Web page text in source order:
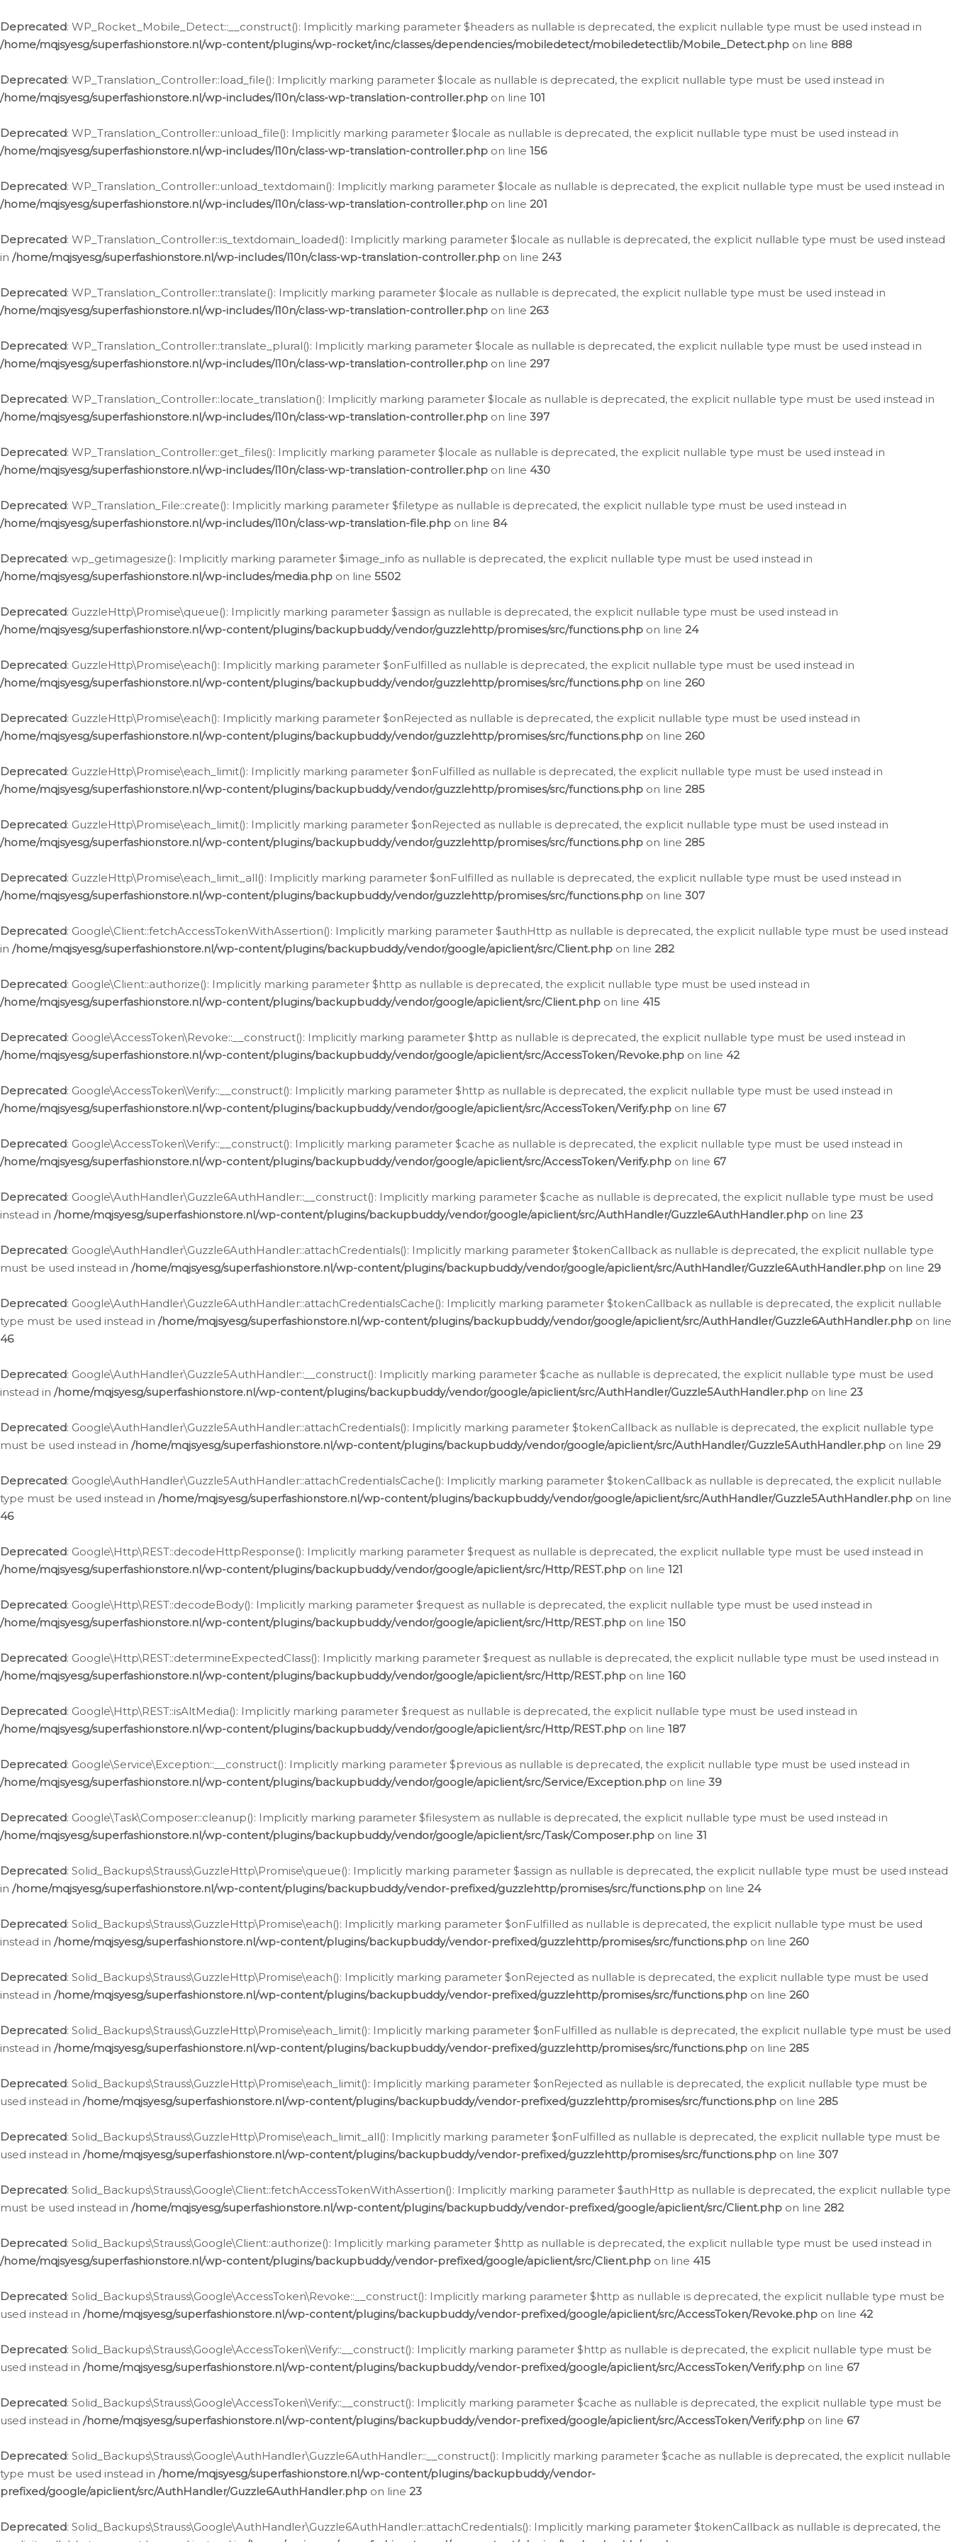
Deprecated: WP_Rocket_Mobile_Detect::__construct(): Implicitly marking parameter $headers as nullable is deprecated, the explicit nullable type must be used instead in
/home/mqjsyesg/superfashionstore.nl/wp-content/plugins/wp-rocket/inc/classes/dependencies/mobiledetect/mobiledetectlib/Mobile_Detect.php on line 888
Deprecated: WP_Translation_Controller::load_file(): Implicitly marking parameter $locale as nullable is deprecated, the explicit nullable type must be used instead in
/home/mqjsyesg/superfashionstore.nl/wp-includes/l10n/class-wp-translation-controller.php on line 101
Deprecated: WP_Translation_Controller::unload_file(): Implicitly marking parameter $locale as nullable is deprecated, the explicit nullable type must be used instead in
/home/mqjsyesg/superfashionstore.nl/wp-includes/l10n/class-wp-translation-controller.php on line 156
Deprecated: WP_Translation_Controller::unload_textdomain(): Implicitly marking parameter $locale as nullable is deprecated, the explicit nullable type must be used instead in
/home/mqjsyesg/superfashionstore.nl/wp-includes/l10n/class-wp-translation-controller.php on line 201
Deprecated: WP_Translation_Controller::is_textdomain_loaded(): Implicitly marking parameter $locale as nullable is deprecated, the explicit nullable type must be used instead
in /home/mqjsyesg/superfashionstore.nl/wp-includes/l10n/class-wp-translation-controller.php on line 243
Deprecated: WP_Translation_Controller::translate(): Implicitly marking parameter $locale as nullable is deprecated, the explicit nullable type must be used instead in
/home/mqjsyesg/superfashionstore.nl/wp-includes/l10n/class-wp-translation-controller.php on line 263
Deprecated: WP_Translation_Controller::translate_plural(): Implicitly marking parameter $locale as nullable is deprecated, the explicit nullable type must be used instead in
/home/mqjsyesg/superfashionstore.nl/wp-includes/l10n/class-wp-translation-controller.php on line 297
Deprecated: WP_Translation_Controller::locate_translation(): Implicitly marking parameter $locale as nullable is deprecated, the explicit nullable type must be used instead in
/home/mqjsyesg/superfashionstore.nl/wp-includes/l10n/class-wp-translation-controller.php on line 397
Deprecated: WP_Translation_Controller::get_files(): Implicitly marking parameter $locale as nullable is deprecated, the explicit nullable type must be used instead in
/home/mqjsyesg/superfashionstore.nl/wp-includes/l10n/class-wp-translation-controller.php on line 430
Deprecated: WP_Translation_File::create(): Implicitly marking parameter $filetype as nullable is deprecated, the explicit nullable type must be used instead in
/home/mqjsyesg/superfashionstore.nl/wp-includes/l10n/class-wp-translation-file.php on line 84
Deprecated: wp_getimagesize(): Implicitly marking parameter $image_info as nullable is deprecated, the explicit nullable type must be used instead in
/home/mqjsyesg/superfashionstore.nl/wp-includes/media.php on line 5502
Deprecated: GuzzleHttp\Promise\queue(): Implicitly marking parameter $assign as nullable is deprecated, the explicit nullable type must be used instead in
/home/mqjsyesg/superfashionstore.nl/wp-content/plugins/backupbuddy/vendor/guzzlehttp/promises/src/functions.php on line 24
Deprecated: GuzzleHttp\Promise\each(): Implicitly marking parameter $onFulfilled as nullable is deprecated, the explicit nullable type must be used instead in
/home/mqjsyesg/superfashionstore.nl/wp-content/plugins/backupbuddy/vendor/guzzlehttp/promises/src/functions.php on line 260
Deprecated: GuzzleHttp\Promise\each(): Implicitly marking parameter $onRejected as nullable is deprecated, the explicit nullable type must be used instead in
/home/mqjsyesg/superfashionstore.nl/wp-content/plugins/backupbuddy/vendor/guzzlehttp/promises/src/functions.php on line 260
Deprecated: GuzzleHttp\Promise\each_limit(): Implicitly marking parameter $onFulfilled as nullable is deprecated, the explicit nullable type must be used instead in
/home/mqjsyesg/superfashionstore.nl/wp-content/plugins/backupbuddy/vendor/guzzlehttp/promises/src/functions.php on line 285
Deprecated: GuzzleHttp\Promise\each_limit(): Implicitly marking parameter $onRejected as nullable is deprecated, the explicit nullable type must be used instead in
/home/mqjsyesg/superfashionstore.nl/wp-content/plugins/backupbuddy/vendor/guzzlehttp/promises/src/functions.php on line 285
Deprecated: GuzzleHttp\Promise\each_limit_all(): Implicitly marking parameter $onFulfilled as nullable is deprecated, the explicit nullable type must be used instead in
/home/mqjsyesg/superfashionstore.nl/wp-content/plugins/backupbuddy/vendor/guzzlehttp/promises/src/functions.php on line 307
Deprecated: Google\Client::fetchAccessTokenWithAssertion(): Implicitly marking parameter $authHttp as nullable is deprecated, the explicit nullable type must be used instead
in /home/mqjsyesg/superfashionstore.nl/wp-content/plugins/backupbuddy/vendor/google/apiclient/src/Client.php on line 282
Deprecated: Google\Client::authorize(): Implicitly marking parameter $http as nullable is deprecated, the explicit nullable type must be used instead in
/home/mqjsyesg/superfashionstore.nl/wp-content/plugins/backupbuddy/vendor/google/apiclient/src/Client.php on line 415
Deprecated: Google\AccessToken\Revoke::__construct(): Implicitly marking parameter $http as nullable is deprecated, the explicit nullable type must be used instead in
/home/mqjsyesg/superfashionstore.nl/wp-content/plugins/backupbuddy/vendor/google/apiclient/src/AccessToken/Revoke.php on line 42
Deprecated: Google\AccessToken\Verify::__construct(): Implicitly marking parameter $http as nullable is deprecated, the explicit nullable type must be used instead in
/home/mqjsyesg/superfashionstore.nl/wp-content/plugins/backupbuddy/vendor/google/apiclient/src/AccessToken/Verify.php on line 67
Deprecated: Google\AccessToken\Verify::__construct(): Implicitly marking parameter $cache as nullable is deprecated, the explicit nullable type must be used instead in
/home/mqjsyesg/superfashionstore.nl/wp-content/plugins/backupbuddy/vendor/google/apiclient/src/AccessToken/Verify.php on line 67
Deprecated: Google\AuthHandler\Guzzle6AuthHandler::__construct(): Implicitly marking parameter $cache as nullable is deprecated, the explicit nullable type must be used
instead in /home/mqjsyesg/superfashionstore.nl/wp-content/plugins/backupbuddy/vendor/google/apiclient/src/AuthHandler/Guzzle6AuthHandler.php on line 23
Deprecated: Google\AuthHandler\Guzzle6AuthHandler::attachCredentials(): Implicitly marking parameter $tokenCallback as nullable is deprecated, the explicit nullable type
must be used instead in /home/mqjsyesg/superfashionstore.nl/wp-content/plugins/backupbuddy/vendor/google/apiclient/src/AuthHandler/Guzzle6AuthHandler.php on line 29
Deprecated: Google\AuthHandler\Guzzle6AuthHandler::attachCredentialsCache(): Implicitly marking parameter $tokenCallback as nullable is deprecated, the explicit nullable
type must be used instead in /home/mqjsyesg/superfashionstore.nl/wp-content/plugins/backupbuddy/vendor/google/apiclient/src/AuthHandler/Guzzle6AuthHandler.php on line
46
Deprecated: Google\AuthHandler\Guzzle5AuthHandler::__construct(): Implicitly marking parameter $cache as nullable is deprecated, the explicit nullable type must be used
instead in /home/mqjsyesg/superfashionstore.nl/wp-content/plugins/backupbuddy/vendor/google/apiclient/src/AuthHandler/Guzzle5AuthHandler.php on line 23
Deprecated: Google\AuthHandler\Guzzle5AuthHandler::attachCredentials(): Implicitly marking parameter $tokenCallback as nullable is deprecated, the explicit nullable type
must be used instead in /home/mqjsyesg/superfashionstore.nl/wp-content/plugins/backupbuddy/vendor/google/apiclient/src/AuthHandler/Guzzle5AuthHandler.php on line 29
Deprecated: Google\AuthHandler\Guzzle5AuthHandler::attachCredentialsCache(): Implicitly marking parameter $tokenCallback as nullable is deprecated, the explicit nullable
type must be used instead in /home/mqjsyesg/superfashionstore.nl/wp-content/plugins/backupbuddy/vendor/google/apiclient/src/AuthHandler/Guzzle5AuthHandler.php on line
46
Deprecated: Google\Http\REST::decodeHttpResponse(): Implicitly marking parameter $request as nullable is deprecated, the explicit nullable type must be used instead in
/home/mqjsyesg/superfashionstore.nl/wp-content/plugins/backupbuddy/vendor/google/apiclient/src/Http/REST.php on line 121
Deprecated: Google\Http\REST::decodeBody(): Implicitly marking parameter $request as nullable is deprecated, the explicit nullable type must be used instead in
/home/mqjsyesg/superfashionstore.nl/wp-content/plugins/backupbuddy/vendor/google/apiclient/src/Http/REST.php on line 150
Deprecated: Google\Http\REST::determineExpectedClass(): Implicitly marking parameter $request as nullable is deprecated, the explicit nullable type must be used instead in
/home/mqjsyesg/superfashionstore.nl/wp-content/plugins/backupbuddy/vendor/google/apiclient/src/Http/REST.php on line 160
Deprecated: Google\Http\REST::isAltMedia(): Implicitly marking parameter $request as nullable is deprecated, the explicit nullable type must be used instead in
/home/mqjsyesg/superfashionstore.nl/wp-content/plugins/backupbuddy/vendor/google/apiclient/src/Http/REST.php on line 187
Deprecated: Google\Service\Exception::__construct(): Implicitly marking parameter $previous as nullable is deprecated, the explicit nullable type must be used instead in
/home/mqjsyesg/superfashionstore.nl/wp-content/plugins/backupbuddy/vendor/google/apiclient/src/Service/Exception.php on line 39
Deprecated: Google\Task\Composer::cleanup(): Implicitly marking parameter $filesystem as nullable is deprecated, the explicit nullable type must be used instead in
/home/mqjsyesg/superfashionstore.nl/wp-content/plugins/backupbuddy/vendor/google/apiclient/src/Task/Composer.php on line 31
Deprecated: Solid_Backups\Strauss\GuzzleHttp\Promise\queue(): Implicitly marking parameter $assign as nullable is deprecated, the explicit nullable type must be used instead
in /home/mqjsyesg/superfashionstore.nl/wp-content/plugins/backupbuddy/vendor-prefixed/guzzlehttp/promises/src/functions.php on line 24
Deprecated: Solid_Backups\Strauss\GuzzleHttp\Promise\each(): Implicitly marking parameter $onFulfilled as nullable is deprecated, the explicit nullable type must be used
instead in /home/mqjsyesg/superfashionstore.nl/wp-content/plugins/backupbuddy/vendor-prefixed/guzzlehttp/promises/src/functions.php on line 260
Deprecated: Solid_Backups\Strauss\GuzzleHttp\Promise\each(): Implicitly marking parameter $onRejected as nullable is deprecated, the explicit nullable type must be used
instead in /home/mqjsyesg/superfashionstore.nl/wp-content/plugins/backupbuddy/vendor-prefixed/guzzlehttp/promises/src/functions.php on line 260
Deprecated: Solid_Backups\Strauss\GuzzleHttp\Promise\each_limit(): Implicitly marking parameter $onFulfilled as nullable is deprecated, the explicit nullable type must be used
instead in /home/mqjsyesg/superfashionstore.nl/wp-content/plugins/backupbuddy/vendor-prefixed/guzzlehttp/promises/src/functions.php on line 285
Deprecated: Solid_Backups\Strauss\GuzzleHttp\Promise\each_limit(): Implicitly marking parameter $onRejected as nullable is deprecated, the explicit nullable type must be
used instead in /home/mqjsyesg/superfashionstore.nl/wp-content/plugins/backupbuddy/vendor-prefixed/guzzlehttp/promises/src/functions.php on line 285
Deprecated: Solid_Backups\Strauss\GuzzleHttp\Promise\each_limit_all(): Implicitly marking parameter $onFulfilled as nullable is deprecated, the explicit nullable type must be
used instead in /home/mqjsyesg/superfashionstore.nl/wp-content/plugins/backupbuddy/vendor-prefixed/guzzlehttp/promises/src/functions.php on line 307
Deprecated: Solid_Backups\Strauss\Google\Client::fetchAccessTokenWithAssertion(): Implicitly marking parameter $authHttp as nullable is deprecated, the explicit nullable type
must be used instead in /home/mqjsyesg/superfashionstore.nl/wp-content/plugins/backupbuddy/vendor-prefixed/google/apiclient/src/Client.php on line 282
Deprecated: Solid_Backups\Strauss\Google\Client::authorize(): Implicitly marking parameter $http as nullable is deprecated, the explicit nullable type must be used instead in
/home/mqjsyesg/superfashionstore.nl/wp-content/plugins/backupbuddy/vendor-prefixed/google/apiclient/src/Client.php on line 415
Deprecated: Solid_Backups\Strauss\Google\AccessToken\Revoke::__construct(): Implicitly marking parameter $http as nullable is deprecated, the explicit nullable type must be
used instead in /home/mqjsyesg/superfashionstore.nl/wp-content/plugins/backupbuddy/vendor-prefixed/google/apiclient/src/AccessToken/Revoke.php on line 42
Deprecated: Solid_Backups\Strauss\Google\AccessToken\Verify::__construct(): Implicitly marking parameter $http as nullable is deprecated, the explicit nullable type must be
used instead in /home/mqjsyesg/superfashionstore.nl/wp-content/plugins/backupbuddy/vendor-prefixed/google/apiclient/src/AccessToken/Verify.php on line 67
Deprecated: Solid_Backups\Strauss\Google\AccessToken\Verify::__construct(): Implicitly marking parameter $cache as nullable is deprecated, the explicit nullable type must be
used instead in /home/mqjsyesg/superfashionstore.nl/wp-content/plugins/backupbuddy/vendor-prefixed/google/apiclient/src/AccessToken/Verify.php on line 67
Deprecated: Solid_Backups\Strauss\Google\AuthHandler\Guzzle6AuthHandler::__construct(): Implicitly marking parameter $cache as nullable is deprecated, the explicit nullable
type must be used instead in /home/mqjsyesg/superfashionstore.nl/wp-content/plugins/backupbuddy/vendor-
prefixed/google/apiclient/src/AuthHandler/Guzzle6AuthHandler.php on line 23
Deprecated: Solid_Backups\Strauss\Google\AuthHandler\Guzzle6AuthHandler::attachCredentials(): Implicitly marking parameter $tokenCallback as nullable is deprecated, the
naar
de